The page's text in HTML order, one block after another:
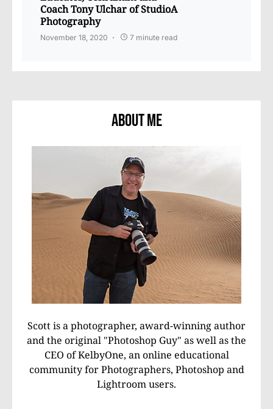
Coach Tony Ulchar of StudioA
Photography
November 18, 2020 7 minute read
About Me
Scott is a photographer, award-winning author
and the original "Photoshop Guy" as well as the
CEO of KelbyOne, an online educational
community for Photographers, Photoshop and
Lightroom users.